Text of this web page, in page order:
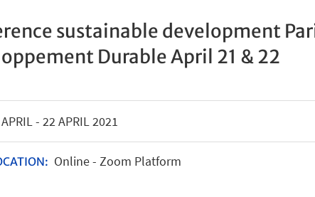
sustainable development
Durable April 21 & 22
APRIL - 22 APRIL2021
Online - Zoom Platform